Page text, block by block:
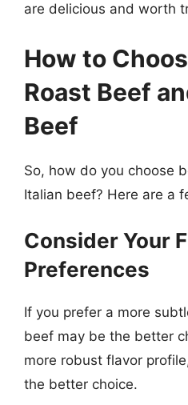
are delicious and worth
How to
Roast Beef
Beef
So, how do you choose
Italian beef? Here are a
Consider Your
Preferences
If you prefer a more
beef may be the better
more robust flavor
the better choice.